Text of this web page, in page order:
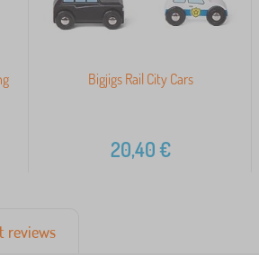
Bigjigs Rail City Cars
20,40€
reviews